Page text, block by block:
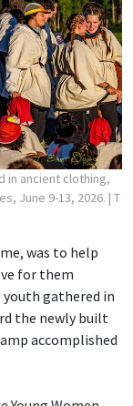
in ancient clothing,
June 9-13, 2026. | T
was to help
for them
gathered in
the newly built
accomplished